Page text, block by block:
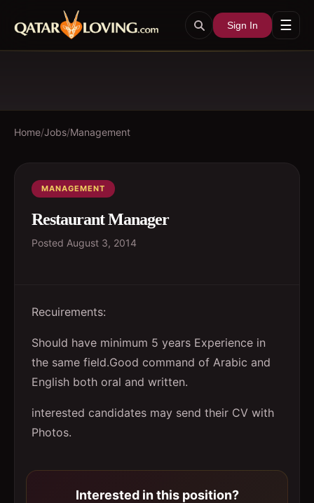
Sign In ☰
Home/Jobs/Management
MANAGEMENT
Restaurant Manager
Posted August 3, 2014
Recuirements:
Should have minimum 5 years Experience in
the same field.Good command of Arabic and
English both oral and written.
interested candidates may send their CV with
Photos.
Interested in this position?